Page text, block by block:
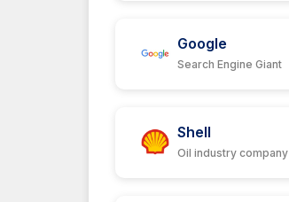
Google
Search Engine Giant
Shell
Oil industry company